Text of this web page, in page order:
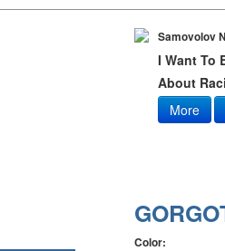
Samovolov
I Want To
About
More
Color: